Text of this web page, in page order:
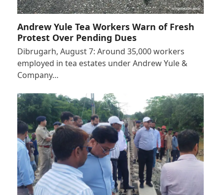
Andrew Yule Tea Workers Warn of Fresh
Protest Over Pending Dues
Dibrugarh, August 7: Around 35,000 workers
employed in tea estates under Andrew Yule &
Company…